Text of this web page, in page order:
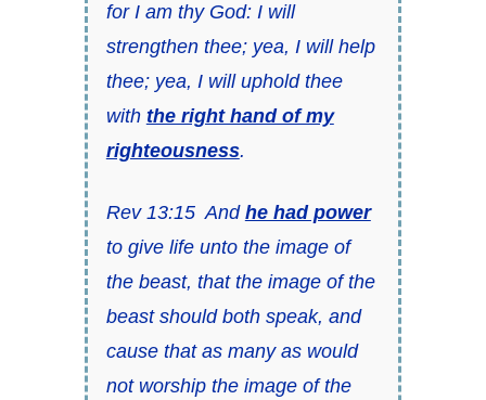
for I am thy God: I will
strengthen thee; yea, I will help
thee; yea, I will uphold thee
with the right hand of my
righteousness.
Rev 13:15 And he had power
to give life unto the image of
the beast, that the image of the
beast should both speak, and
cause that as many as would
not worship the image of the